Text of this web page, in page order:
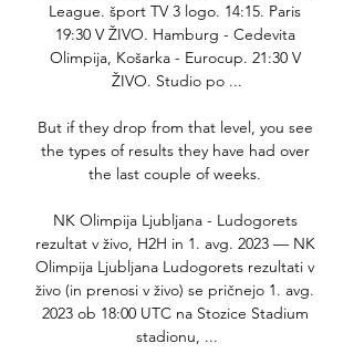
League. šport TV 3 logo. 14:15. Paris
19:30 V ŽIVO. Hamburg - Cedevita
Olimpija, Košarka - Eurocup. 21:30 V
ŽIVO. Studio po ...
But if they drop from that level, you see
the types of results they have had over
the last couple of weeks.
NK Olimpija Ljubljana - Ludogorets
rezultat v živo, H2H in 1. avg. 2023 — NK
Olimpija Ljubljana Ludogorets rezultati v
živo (in prenosi v živo) se pričnejo 1. avg.
2023 ob 18:00 UTC na Stozice Stadium
stadionu, ...